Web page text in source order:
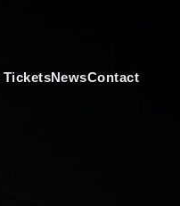
TicketsNewsContact